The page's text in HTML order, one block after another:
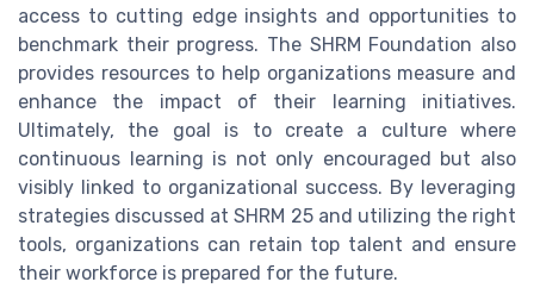
access to cutting edge insights and opportunities to
benchmark their progress. The SHRM Foundation also
provides resources to help organizations measure and
enhance the impact of their learning initiatives.
Ultimately, the goal is to create a culture where
continuous learning is not only encouraged but also
visibly linked to organizational success. By leveraging
strategies discussed at SHRM 25 and utilizing the right
tools, organizations can retain top talent and ensure
their workforce is prepared for the future.